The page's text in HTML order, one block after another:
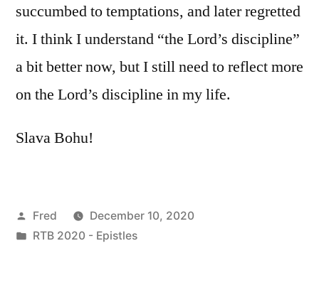
succumbed to temptations, and later regretted
it. I think I understand “the Lord’s discipline”
a bit better now, but I still need to reflect more
on the Lord’s discipline in my life.
Slava Bohu!
Posted
by
Fred
December 10, 2020
Posted
RTB 2020 - Epistles